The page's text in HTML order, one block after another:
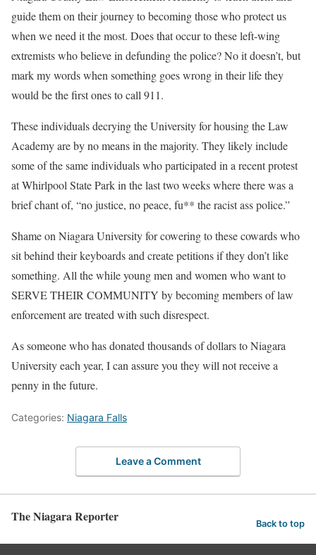
guide them on their journey to becoming those who protect us
when we need it the most. Does that occur to these left-wing
extremists who believe in defunding the police? No it doesn’t, but
mark my words when something goes wrong in their life they
would be the first ones to call 911.
These individuals decrying the University for housing the Law
Academy are by no means in the majority. They likely include
some of the same individuals who participated in a recent protest
at Whirlpool State Park in the last two weeks where there was a
brief chant of, “no justice, no peace, fu** the racist ass police.”
Shame on Niagara University for cowering to these cowards who
sit behind their keyboards and create petitions if they don’t like
something. All the while young men and women who want to
SERVE THEIR COMMUNITY by becoming members of law
enforcement are treated with such disrespect.
As someone who has donated thousands of dollars to Niagara
University each year, I can assure you they will not receive a
penny in the future.
Categories: Niagara Falls
Leave a Comment
The Niagara Reporter Back to top